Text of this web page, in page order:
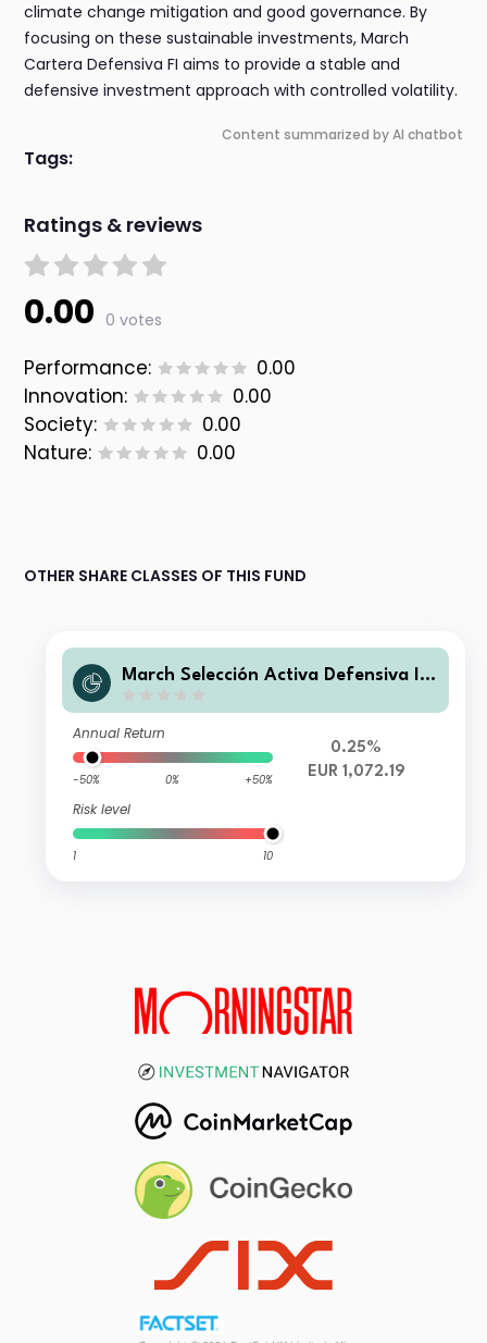
climate change mitigation and good governance. By
focusing on these sustainable investments, March
Cartera Defensiva FI aims to provide a stable and
defensive investment approach with controlled volatility.
Content summarized by AI chatbot
Tags:
Ratings & reviews
0.00 0 votes
Performance:
0.00
Innovation:
0.00
Society:
0.00
Nature:
0.00
OTHER SHARE CLASSES OF THIS FUND
March Selección Activa Defensiva I F
Annual Return
-50% 0% +50%
Risk level
1 10
0.25%
EUR 1,072.19